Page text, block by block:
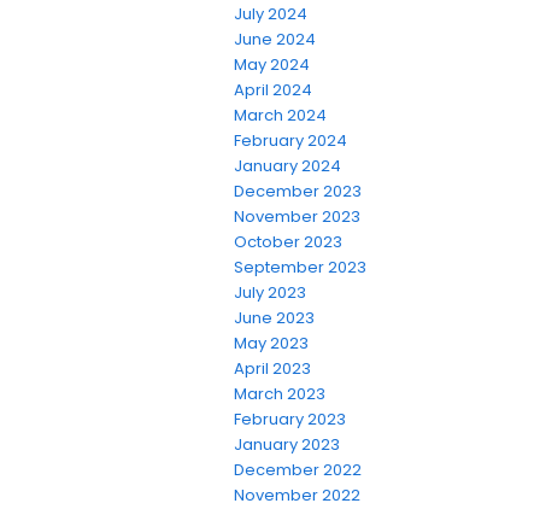
July 2024
June 2024
May 2024
April 2024
March 2024
February 2024
January 2024
December 2023
November 2023
October 2023
September 2023
July 2023
June 2023
May 2023
April 2023
March 2023
February 2023
January 2023
December 2022
November 2022